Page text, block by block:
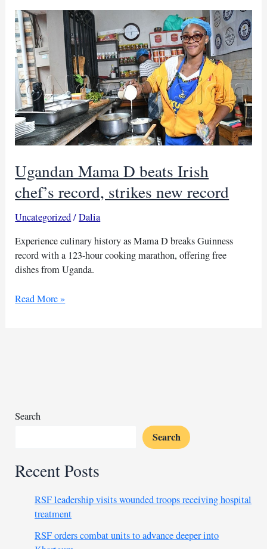
for
largest
drawing
record
Ugandan Mama D beats Irish
chef’s record, strikes new record
Uncategorized/Dalia
Experience culinary history as Mama D breaks Guinness
record with a 123-hour cooking marathon, offering free
dishes from Uganda.
Ugandan
new
Read More »
Search
Search
Recent Posts
RSF leadership visits wounded troops receiving hospital
treatment
RSF orders combat units to advance deeper into